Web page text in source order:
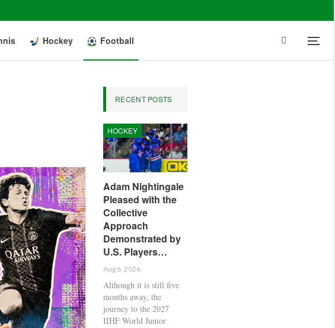
Hockey Football
RECENT POSTS
HOCKEY
Adam Nightingale
Pleased with the
Collective
Approach
Demonstrated by
U.S. Players…
Aug 6, 2026
Although it is still five
months away, the
journey to the 2027
IIHF World Junior